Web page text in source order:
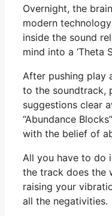
Overnight, the
modern
inside the sound
mind into a ‘Theta
After pushing play
to the soundtrack,
suggestions clear
“Abundance
with the belief of
All you have to do
the track does the
raising your
all the negativities.